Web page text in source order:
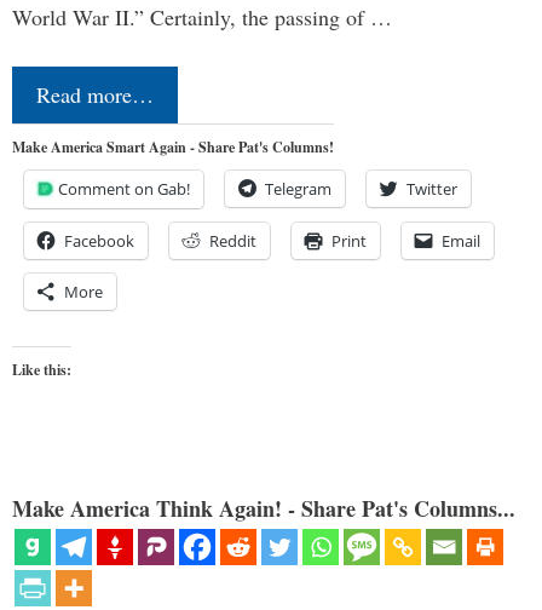
World War II.” Certainly, the passing of …
Read more…
Make America Smart Again - Share Pat's Columns!
Comment on Gab! Telegram Twitter
Facebook Reddit Print Email
More
Like this:
Make America Think Again! - Share Pat's Columns...